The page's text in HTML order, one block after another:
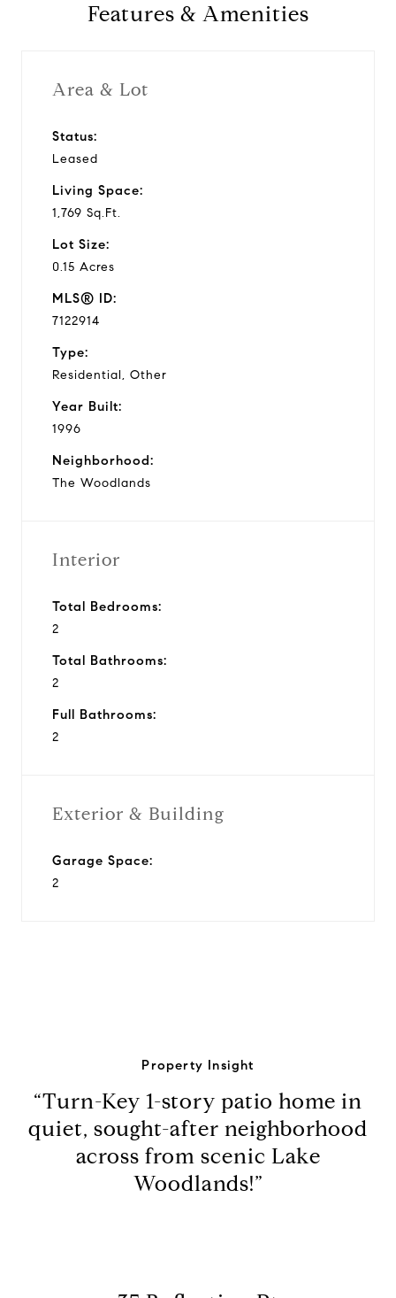
Features & Amenities
Area & Lot
Status:
Leased
Living Space:
1,769 Sq.Ft.
Lot Size:
0.15 Acres
MLS® ID:
7122914
Type:
Residential, Other
Year Built:
1996
Neighborhood:
The Woodlands
Interior
Total Bedrooms:
2
Total Bathrooms:
2
Full Bathrooms:
2
Exterior & Building
Garage Space:
2
Property Insight
“Turn-Key 1-story patio home in
quiet, sought-after neighborhood
across from scenic Lake
Woodlands!”